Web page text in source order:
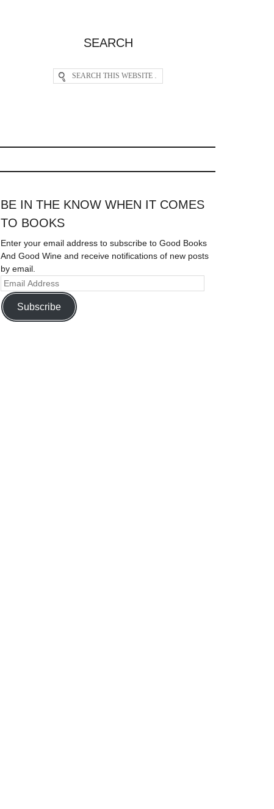
SEARCH
BE IN THE KNOW WHEN IT COMES
TO BOOKS
Enter your email address to subscribe to Good Books
And Good Wine and receive notifications of new posts
by email.
Subscribe